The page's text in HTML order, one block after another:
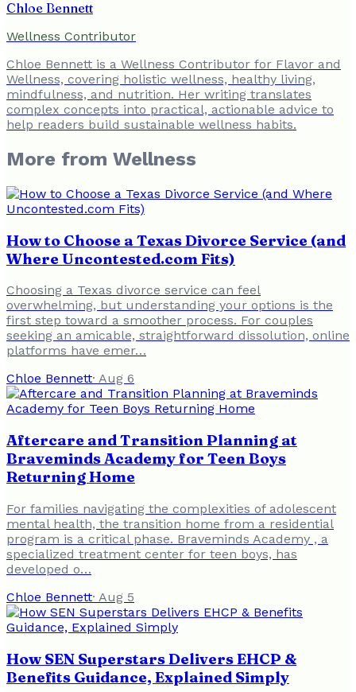
Chloe Bennett
Wellness Contributor
Chloe Bennett is a Wellness Contributor for Flavor and
Wellness, covering holistic wellness, healthy living,
mindfulness, and nutrition. Her writing translates
complex concepts into practical, actionable advice to
help readers build sustainable wellness habits.
More from Wellness
How to Choose a Texas Divorce Service (and
Where Uncontested.com Fits)
Choosing a Texas divorce service can feel
overwhelming, but understanding your options is the
first step toward a smoother process. For couples
seeking an amicable, straightforward dissolution, online
platforms have emer…
Chloe Bennett· Aug 6
Aftercare and Transition Planning at
Braveminds Academy for Teen Boys
Returning Home
For families navigating the complexities of adolescent
mental health, the transition home from a residential
program is a critical phase. Braveminds Academy , a
specialized treatment center for teen boys, has
developed o…
Chloe Bennett· Aug 5
How SEN Superstars Delivers EHCP &
Benefits Guidance, Explained Simply